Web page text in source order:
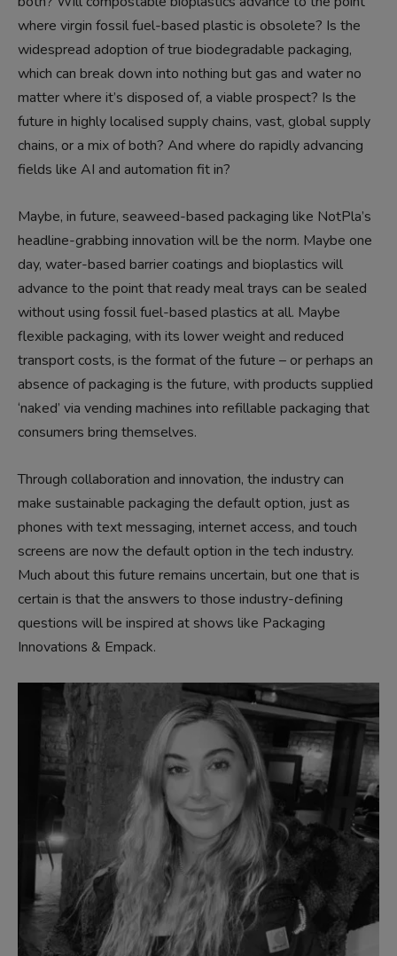
where virgin fossil fuel-based plastic is obsolete? Is the
widespread adoption of true biodegradable packaging,
which can break down into nothing but gas and water no
matter where it’s disposed of, a viable prospect? Is the
future in highly localised supply chains, vast, global supply
chains, or a mix of both? And where do rapidly advancing
fields like AI and automation fit in?
Maybe, in future, seaweed-based packaging like NotPla’s
headline-grabbing innovation will be the norm. Maybe one
day, water-based barrier coatings and bioplastics will
advance to the point that ready meal trays can be sealed
without using fossil fuel-based plastics at all. Maybe
flexible packaging, with its lower weight and reduced
transport costs, is the format of the future – or perhaps an
absence of packaging is the future, with products supplied
‘naked’ via vending machines into refillable packaging that
consumers bring themselves.
Through collaboration and innovation, the industry can
make sustainable packaging the default option, just as
phones with text messaging, internet access, and touch
screens are now the default option in the tech industry.
Much about this future remains uncertain, but one that is
certain is that the answers to those industry-defining
questions will be inspired at shows like Packaging
Innovations & Empack.